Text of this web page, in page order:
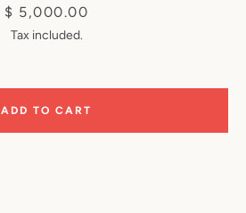
Price
$ 5,000.00
Tax included.
ADD TO CART